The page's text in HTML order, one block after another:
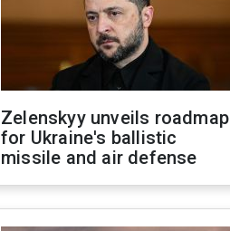
Zelenskyy unveils roadmap
for Ukraine's ballistic
missile and air defense